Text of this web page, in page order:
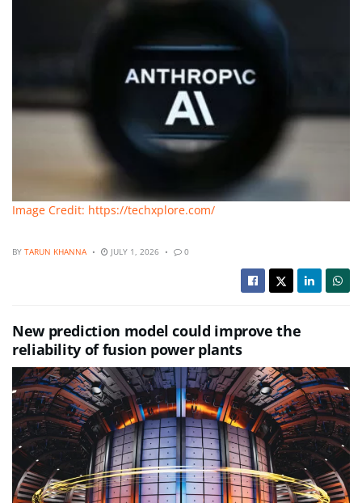
Image Credit: https://techxplore.com/
BY TARUN KHANNA JULY 1, 2026 0
New prediction model could improve the
reliability of fusion power plants